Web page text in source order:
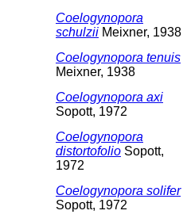
Coelogynopora
schulzii Meixner, 1938
Coelogynopora tenuis
Meixner, 1938
Coelogynopora axi
Sopott, 1972
Coelogynopora
distortofolio Sopott,
1972
Coelogynopora solifer
Sopott, 1972